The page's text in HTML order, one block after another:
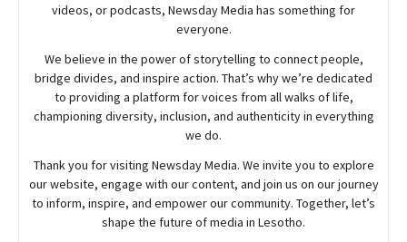
videos, or podcasts, NewsdayMedia has something for
everyone.
We believe in the power of storytelling to connect people,
bridge divides, and inspire action. That’s why we’re dedicated
to providing a platform for voices from all walks of life,
championing diversity, inclusion, and authenticity in everything
we do.
Thank you for visiting NewsdayMedia. We invite you to explore
our website, engage with our content, and join us on our journey
to inform, inspire, and empower our community. Together, let’s
shape the future of media in Lesotho.